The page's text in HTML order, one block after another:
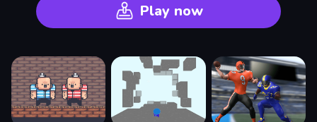
Play now